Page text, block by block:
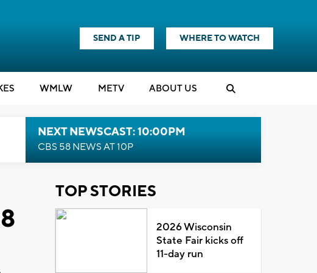
SEND A TIP WHERE TO WATCH
WMLW METV ABOUT US
NEXT NEWSCAST: 10:00PM
CBS 58 NEWS AT 10P
TOP STORIES
2026 Wisconsin
State Fair kicks off
11-day run